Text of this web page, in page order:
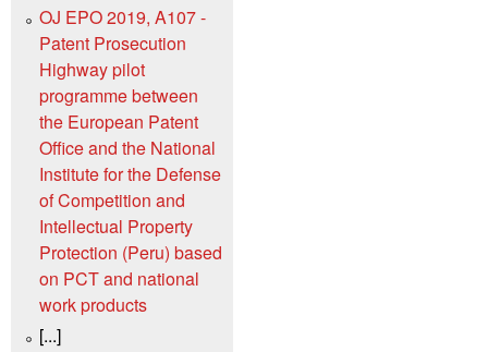
OJ EPO 2019, A107 -
Patent Prosecution
Highway pilot
programme between
the European Patent
Office and the National
Institute for the Defense
of Competition and
Intellectual Property
Protection (Peru) based
on PCT and national
work products
[...]